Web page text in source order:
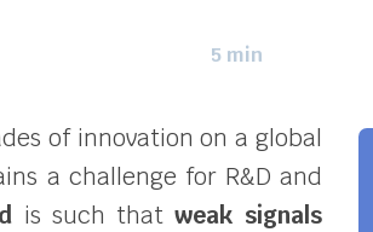
5 min
of innovation on a global
a challenge for R&D and
is such thatweak signals